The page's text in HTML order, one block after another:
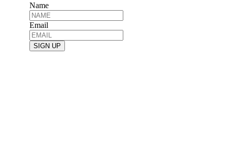
Name
Email
SIGN UP